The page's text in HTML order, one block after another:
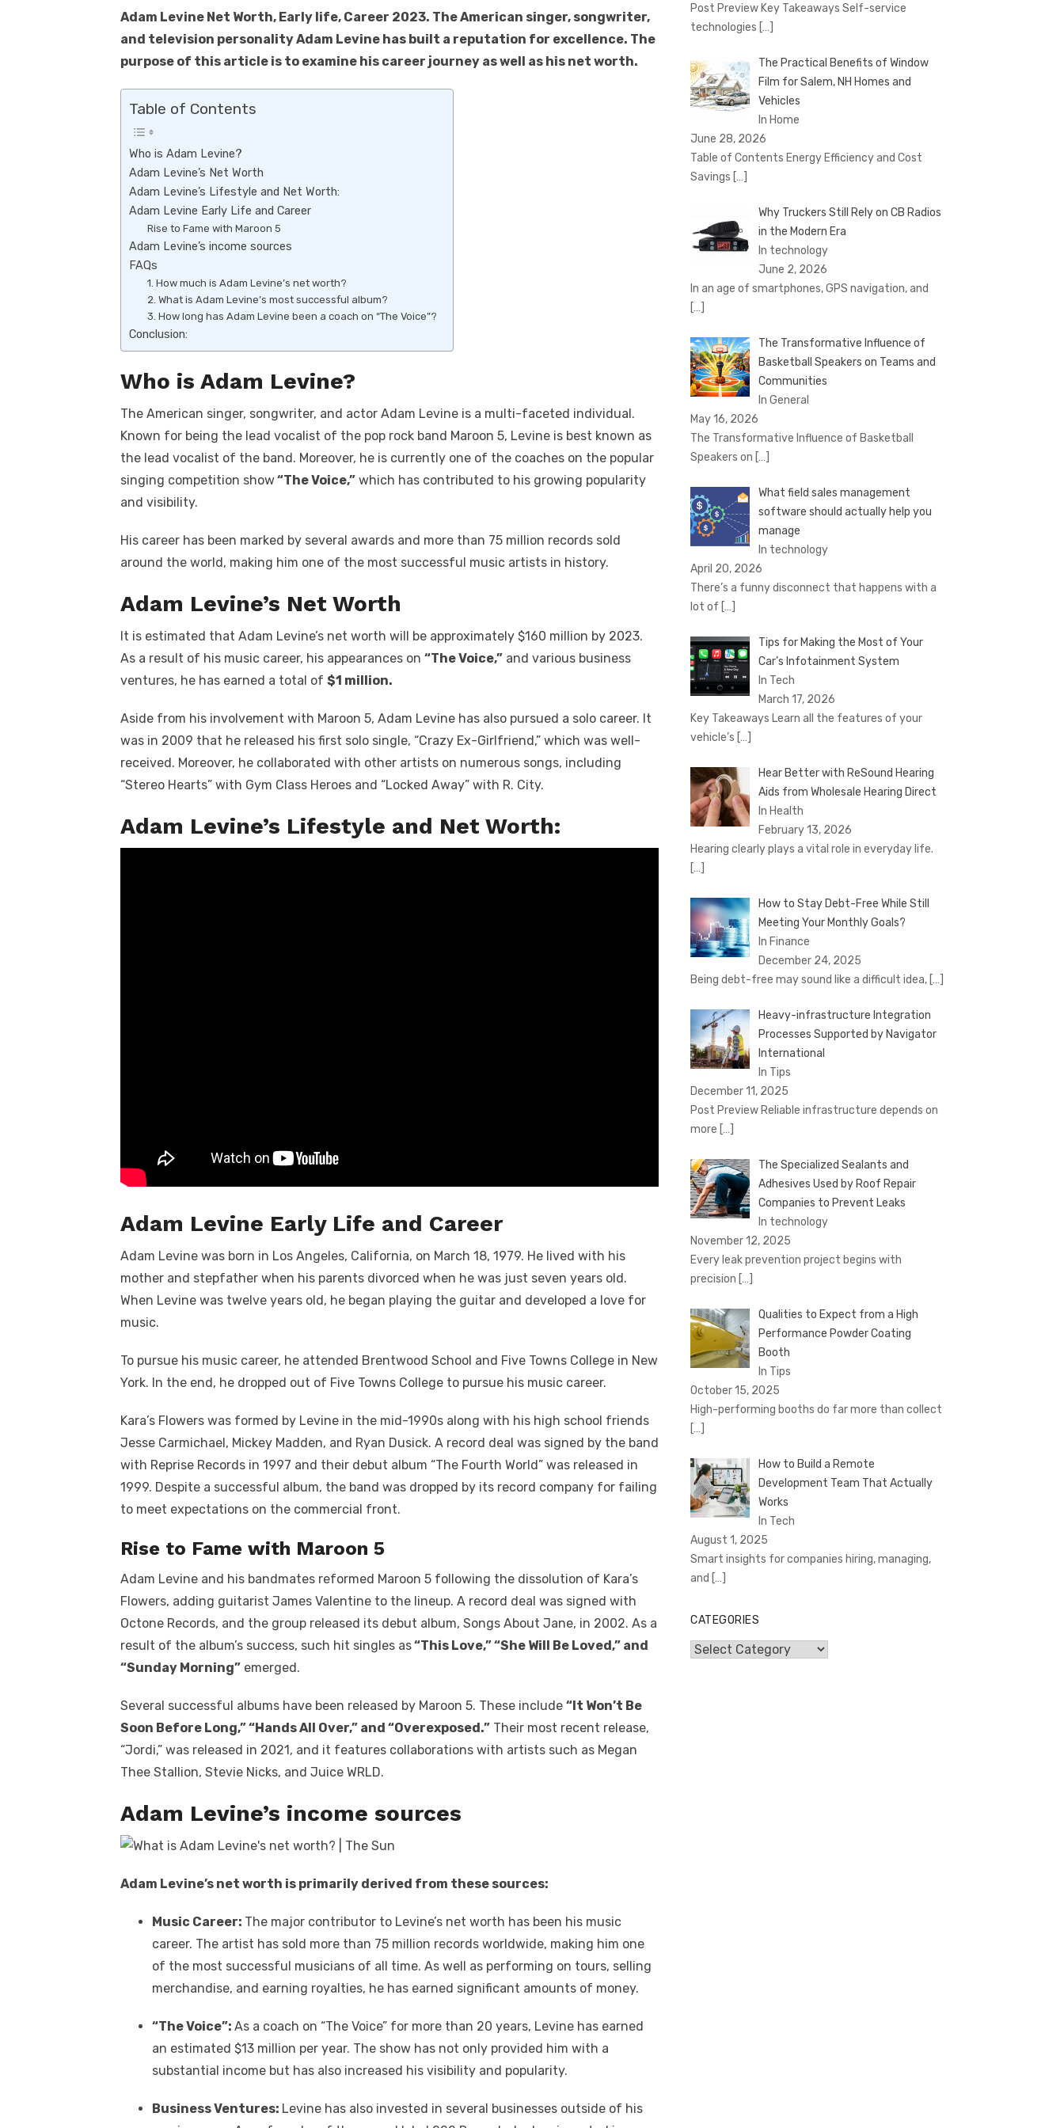
Adam Levine Net Worth, Early life, Career 2023. The American singer, songwriter,
and television personality Adam Levine has built a reputation for excellence. The
purpose of this article is to examine his career journey as well as his net worth.
Table of Contents
Who is Adam Levine?
Adam Levine’s Net Worth
Adam Levine’s Lifestyle and Net Worth:
Adam Levine Early Life and Career
Rise to Fame with Maroon 5
Adam Levine’s income sources
FAQs
1. How much is Adam Levine’s net worth?
2. What is Adam Levine’s most successful album?
3. How long has Adam Levine been a coach on “The Voice”?
Conclusion:
Who is Adam Levine?
The American singer, songwriter, and actor Adam Levine is a multi-faceted individual.
Known for being the lead vocalist of the pop rock band Maroon 5, Levine is best known as
the lead vocalist of the band. Moreover, he is currently one of the coaches on the popular
singing competition show“The Voice,” which has contributed to his growing popularity
and visibility.
His career has been marked by several awards and more than 75 million records sold
around the world, making him one of the most successful music artists in history.
Adam Levine’s Net Worth
It is estimated that Adam Levine’s net worth will be approximately $160 million by 2023.
As a result of his music career, his appearances on “The Voice,” and various business
ventures, he has earned a total of $1 million.
Aside from his involvement with Maroon 5, Adam Levine has also pursued a solo career. It
was in 2009 that he released his first solo single, “Crazy Ex-Girlfriend,” which was well-
received. Moreover, he collaborated with other artists on numerous songs, including
“Stereo Hearts” with Gym Class Heroes and “Locked Away” with R. City.
Adam Levine’s Lifestyle and Net Worth:
Adam Levine Early Life and Career
Adam Levine was born in Los Angeles, California, on March 18, 1979. He lived with his
mother and stepfather when his parents divorced when he was just seven years old.
When Levine was twelve years old, he began playing the guitar and developed a love for
music.
To pursue his music career, he attended Brentwood School and Five Towns College in New
York. In the end, he dropped out of Five Towns College to pursue his music career.
Kara’s Flowers was formed by Levine in the mid-1990s along with his high school friends
Jesse Carmichael, Mickey Madden, and Ryan Dusick. A record deal was signed by the band
with Reprise Records in 1997 and their debut album “The Fourth World” was released in
1999. Despite a successful album, the band was dropped by its record company for failing
to meet expectations on the commercial front.
Rise to Fame with Maroon 5
Adam Levine and his bandmates reformed Maroon 5 following the dissolution of Kara’s
Flowers, adding guitarist James Valentine to the lineup. A record deal was signed with
Octone Records, and the group released its debut album, Songs About Jane, in 2002. As a
result of the album’s success, such hit singles as“This Love,” “She Will Be Loved,” and
“Sunday Morning” emerged.
Several successful albums have been released by Maroon 5. These include “It Won’t Be
Soon Before Long,” “Hands All Over,” and “Overexposed.” Their most recent release,
“Jordi,” was released in 2021, and it features collaborations with artists such as Megan
Thee Stallion, Stevie Nicks, and Juice WRLD.
Adam Levine’s income sources
Adam Levine’s net worth is primarily derived from these sources:
Music Career: The major contributor to Levine’s net worth has been his music
career. The artist has sold more than 75 million records worldwide, making him one
of the most successful musicians of all time. As well as performing on tours, selling
merchandise, and earning royalties, he has earned significant amounts of money.
“The Voice”: As a coach on “The Voice” for more than 20 years, Levine has earned
an estimated $13 million per year. The show has not only provided him with a
substantial income but has also increased his visibility and popularity.
Business Ventures: Levine has also invested in several businesses outside of his
Post Preview Key Takeaways Self-service
technologies […]
The Practical Benefits of Window
Film for Salem, NH Homes and
Vehicles
In Home
June 28, 2026
Table of Contents Energy Efficiency and Cost
Savings […]
Why Truckers Still Rely on CB Radios
in the Modern Era
In technology
June 2, 2026
In an age of smartphones, GPS navigation, and
[…]
The Transformative Influence of
Basketball Speakers on Teams and
Communities
In General
May 16, 2026
The Transformative Influence of Basketball
Speakers on […]
What field sales management
software should actually help you
manage
In technology
April 20, 2026
There’s a funny disconnect that happens with a
lot of […]
Tips for Making the Most of Your
Car’s Infotainment System
In Tech
March 17, 2026
Key Takeaways Learn all the features of your
vehicle’s […]
Hear Better with ReSound Hearing
Aids from Wholesale Hearing Direct
In Health
February 13, 2026
Hearing clearly plays a vital role in everyday life.
[…]
How to Stay Debt-Free While Still
Meeting Your Monthly Goals?
In Finance
December 24, 2025
Being debt-free may sound like a difficult idea, […]
Heavy-infrastructure Integration
Processes Supported by Navigator
International
In Tips
December 11, 2025
Post Preview Reliable infrastructure depends on
more […]
The Specialized Sealants and
Adhesives Used by Roof Repair
Companies to Prevent Leaks
In technology
November 12, 2025
Every leak prevention project begins with
precision […]
Qualities to Expect from a High
Performance Powder Coating
Booth
In Tips
October 15, 2025
High-performing booths do far more than collect
[…]
How to Build a Remote
Development Team That Actually
Works
In Tech
August 1, 2025
Smart insights for companies hiring, managing,
and […]
CATEGORIES
Categories